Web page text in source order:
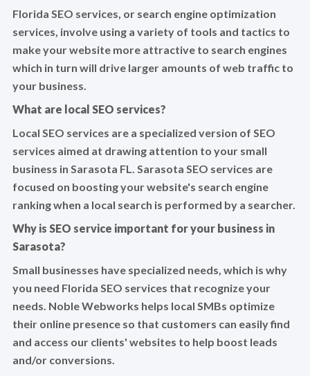
Florida SEO services, or search engine optimization
services, involve using a variety of tools and tactics to
make your website more attractive to search engines
which in turn will drive larger amounts of web traffic to
your business.
What are local SEO services?
Local SEO services are a specialized version of SEO
services aimed at drawing attention to your small
business in Sarasota FL. Sarasota SEO services are
focused on boosting your website's search engine
ranking when a local search is performed by a searcher.
Why is SEO service important for your business in
Sarasota?
Small businesses have specialized needs, which is why
you need Florida SEO services that recognize your
needs. Noble Webworks helps local SMBs optimize
their online presence so that customers can easily find
and access our clients' websites to help boost leads
and/or conversions.